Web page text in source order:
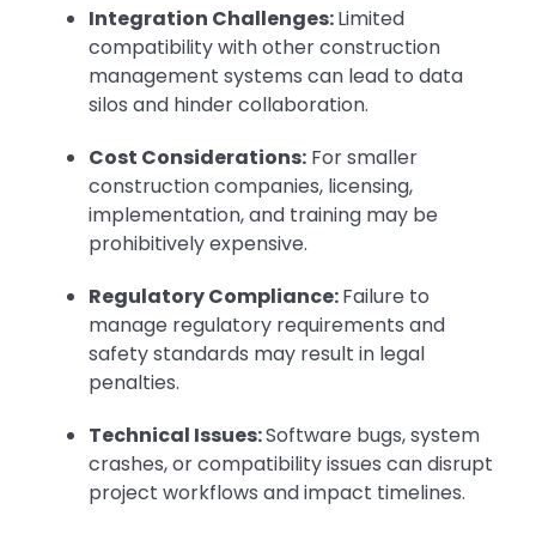
Integration Challenges:Limited
compatibility with other construction
management systems can lead to data
silos and hinder collaboration.
Cost Considerations:For smaller
construction companies, licensing,
implementation, and training may be
prohibitively expensive.
Regulatory Compliance:Failure to
manage regulatory requirements and
safety standards may result in legal
penalties.
Technical Issues:Software bugs, system
crashes, or compatibility issues can disrupt
project workflows and impact timelines.